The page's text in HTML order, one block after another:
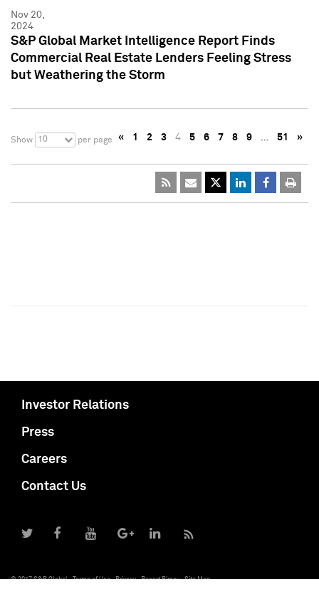
Nov 20,
2024
S&P Global Market Intelligence Report Finds
Commercial Real Estate Lenders Feeling Stress
but Weathering the Storm
Show 10 per page « 1 2 3 4 5 6 7 8 9 … 51 »
Investor Relations
Press
Careers
Contact Us
© 2017 S&P Global Terms of Use Privacy Report Piracy Site Map